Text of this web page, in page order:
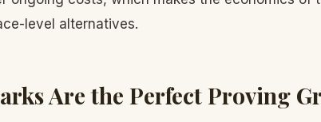
level alternatives.
Are the Perfect Proving